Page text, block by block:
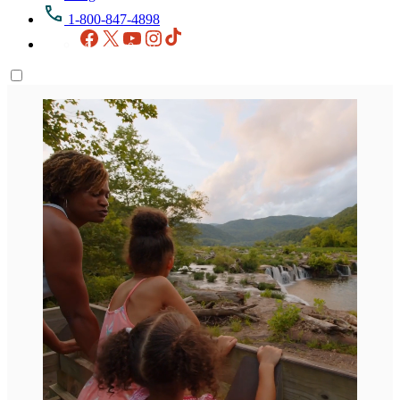
1-800-847-4898
Facebook
X YouTubeInstagram